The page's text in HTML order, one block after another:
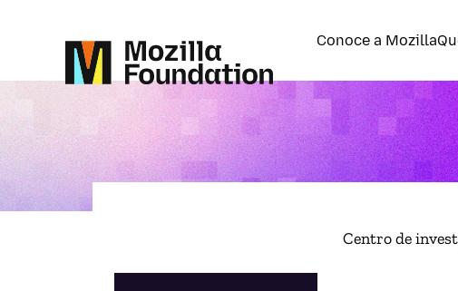
Conoce a Mozilla
Centro de